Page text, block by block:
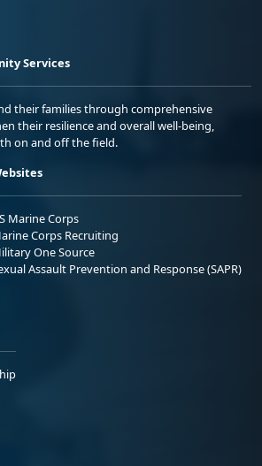
Services
their families through comprehensive
their resilience and overall well-being,
on and off the field.
Marine Corps
Corps Recruiting
One Source
Assault Prevention and Response (SAPR)